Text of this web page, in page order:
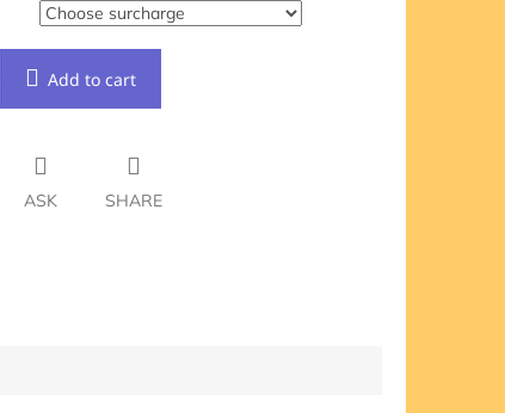
Add to cart
ASK SHARE